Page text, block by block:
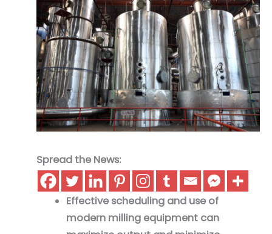
Spread the News:
Effective scheduling and use of
modern milling equipment can